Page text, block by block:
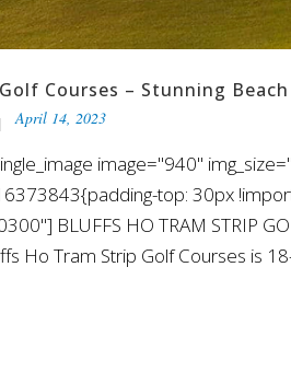
Courses – Stunning
April 14, 2023
image="940"
top: 30px
BLUFFS HO TRAM STRIP
Ho Tram Strip Golf Courses is